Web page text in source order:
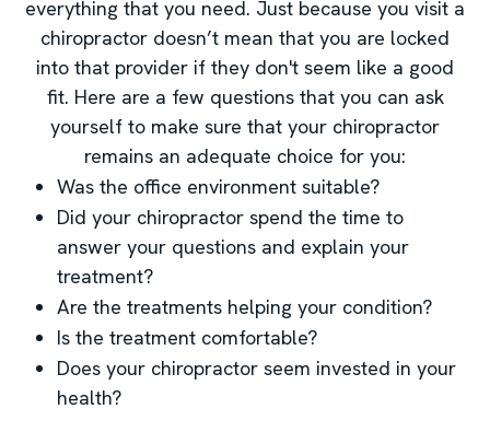
everything that you need. Just because you visit a
chiropractor doesn’t mean that you are locked
into that provider if they don't seem like a good
fit. Here are a few questions that you can ask
yourself to make sure that your chiropractor
remains an adequate choice for you:
Was the office environment suitable?
Did your chiropractor spend the time to
answer your questions and explain your
treatment?
Are the treatments helping your condition?
Is the treatment comfortable?
Does your chiropractor seem invested in your
health?